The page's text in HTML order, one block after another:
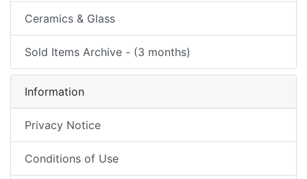
Ceramics & Glass
Sold Items Archive - (3 months)
Information
Privacy Notice
Conditions of Use